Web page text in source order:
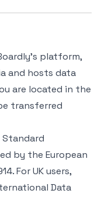
platform,
and hosts data
are located in the
transferred
by the European
For UK users,
Data